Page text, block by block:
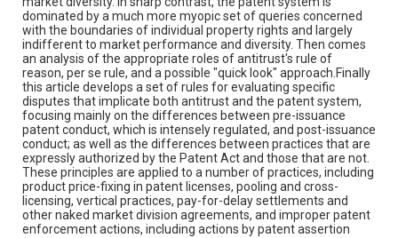
dominated by a much more myopic set of queries concerned
with the boundaries of individual property rights and largely
indifferent to market performance and diversity. Then comes
an analysis of the appropriate roles of antitrust's rule of
reason, per se rule, and a possible "quick look" approach.Finally
this article develops a set of rules for evaluating specific
disputes that implicate both antitrust and the patent system,
focusing mainly on the differences between pre-issuance
patent conduct, which is intensely regulated, and post-issuance
conduct; as well as the differences between practices that are
expressly authorized by the Patent Act and those that are not.
These principles are applied to a number of practices, including
product price-fixing in patent licenses, pooling and cross-
licensing, vertical practices, pay-for-delay settlements and
other naked market division agreements, and improper patent
enforcement actions, including actions by patent assertion